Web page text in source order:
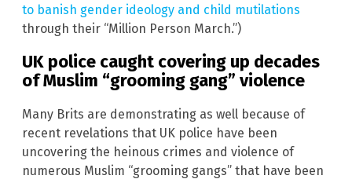
to banish gender ideology and child mutilations
through their “Million Person March.”)
UK police caught covering up decades
of Muslim “grooming gang” violence
Many Brits are demonstrating as well because of
recent revelations that UK police have been
uncovering the heinous crimes and violence of
numerous Muslim “grooming gangs” that have been